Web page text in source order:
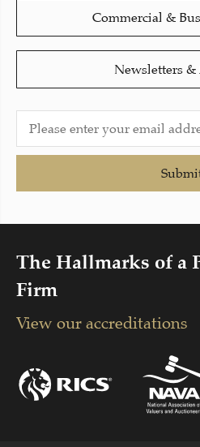
Commercial &
Newsletters &
The Hallmarks of a
Firm
View our accreditations